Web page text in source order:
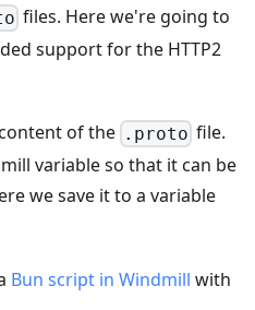
files. Here we're going to
support for the HTTP2
of the .proto file.
variable so that it can be
we save it to a variable
Bun script in Windmill with